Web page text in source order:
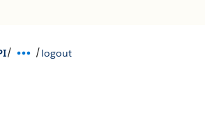
/ /logout